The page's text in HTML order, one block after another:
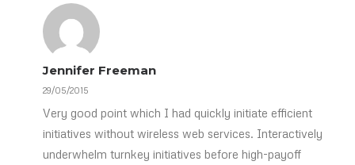
Jennifer Freeman
29/05/2015
Very good point which I had quickly initiate efficient
initiatives without wireless web services. Interactively
underwhelm turnkey initiatives before high-payoff